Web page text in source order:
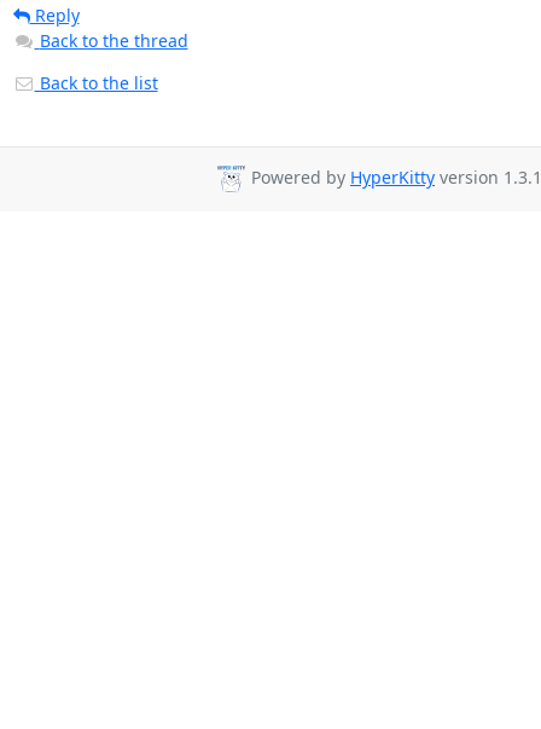
Reply
Back to the thread
Back to the list
Powered by HyperKitty version